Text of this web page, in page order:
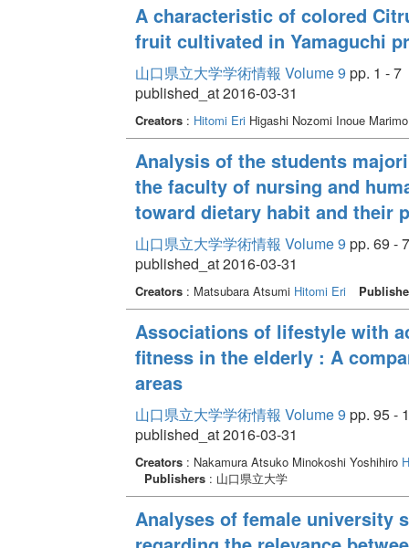
A characteristic of colored
fruit cultivated in Yamaguchi
山口県立大学学術情報 Volume 9 pp. 1 - 7
published_at 2016-03-31
Creators: Hitomi EriHigashi Nozomi Inoue
Analysis of the students
the faculty of nursing and
toward dietary habit and their
山口県立大学学術情報 Volume 9 pp. 69 -
published_at 2016-03-31
Creators: Matsubara Atsumi Hitomi Eri
Associations of lifestyle with
fitness in the elderly : A
areas
山口県立大学学術情報 Volume 9 pp. 95 -
published_at 2016-03-31
Creators: Nakamura Atsuko Minokoshi Yoshihiro
Publishers: 山口県立大学
Analyses of female university